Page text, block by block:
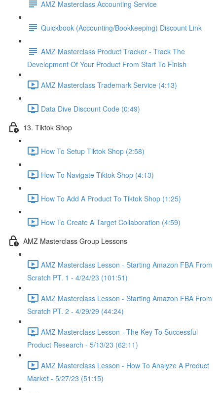
AMZ Masterclass Accounting Service
Quickbook (Accounting/Bookkeeping) Discount Link
AMZ Masterclass Product Tracker - Track The
Development Of Your Product From Start To Finish
AMZ Masterclass Trademark Service (4:13)
Data Dive Discount Code (0:49)
13. Tiktok Shop
How To Setup Tiktok Shop (2:58)
How To Navigate Tiktok Shop (4:13)
How To Add A Product To Tiktok Shop (1:25)
How To Create A Target Collaboration (4:59)
AMZ Masterclass Group Lessons
AMZ Masterclass Lesson - Starting Amazon FBA From
Scratch PT. 1 - 4/24/23 (101:51)
AMZ Masterclass Lesson - Starting Amazon FBA From
Scratch PT. 2 - 4/29/29 (44:24)
AMZ Masterclass Lesson - The Key To Successful
Product Research - 5/13/23 (62:11)
AMZ Masterclass Lesson - How To Analyze A Product
Market - 5/27/23 (51:15)